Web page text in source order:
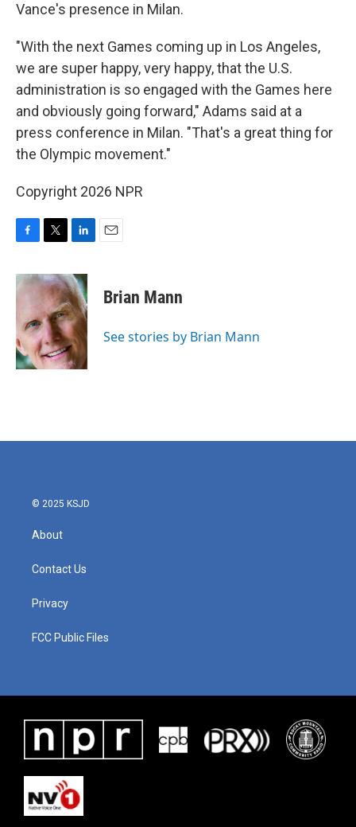
Vance's presence in Milan.
"With the next Games coming up in Los Angeles,
we are super happy, very happy, that the U.S.
administration is so engaged with the Games here
and obviously going forward," Adams said at a
press conference in Milan. "That's a great thing for
the Olympic movement."
Copyright 2026 NPR
c
e
o
o
k
i
t
e
r
n
k
e
d
I
n
Brian Mann
See stories by Brian Mann
© 2025 KSJD
About
Contact Us
Privacy
FCC Public Files